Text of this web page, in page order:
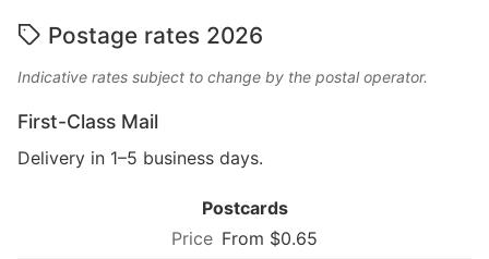
Postage rates 2026
Indicative rates subject to change by the postal operator.
First-Class Mail
Delivery in 1–5 business days.
Postcards
From $0.65